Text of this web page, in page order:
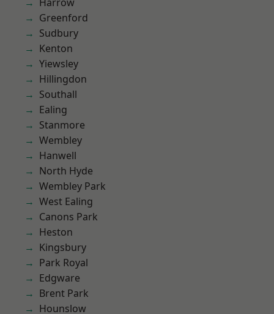
Greenford
Sudbury
Kenton
Yiewsley
Hillingdon
Southall
Ealing
Stanmore
Wembley
Hanwell
North Hyde
Wembley Park
West Ealing
Canons Park
Heston
Kingsbury
Park Royal
Edgware
Brent Park
Hounslow